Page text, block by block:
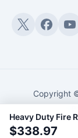
Twitter (X)
Copyright
Heavy Duty Fire
$338.97